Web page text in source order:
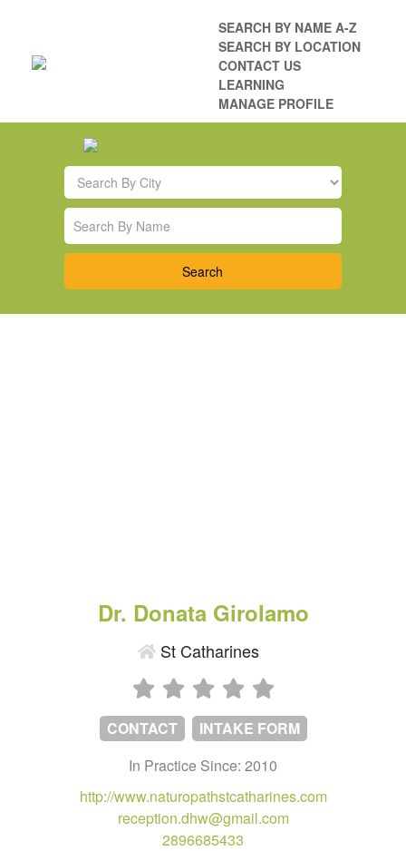
SEARCH BY NAME A-Z
SEARCH BY LOCATION
CONTACT US
LEARNING
MANAGE PROFILE
Dr. Donata Girolamo
St Catharines
CONTACT
INTAKE FORM
In Practice Since: 2010
http://www.naturopathstcatharines.com
reception.dhw@gmail.com
2896685433